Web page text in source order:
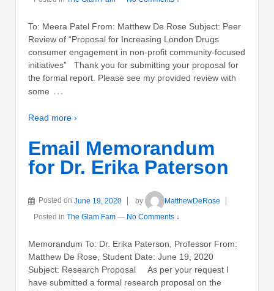
To: Meera Patel From: Matthew De Rose Subject: Peer
Review of “Proposal for Increasing London Drugs
consumer engagement in non-profit community-focused
initiatives” Thank you for submitting your proposal for
the formal report. Please see my provided review with
some …
Read more ›
Email Memorandum
for Dr. Erika Paterson
Posted on June 19, 2020 by
MatthewDeRose
Posted in The Glam Fam — No Comments ↓
Memorandum To: Dr. Erika Paterson, Professor From:
Matthew De Rose, Student Date: June 19, 2020
Subject: Research Proposal As per your request I
have submitted a formal research proposal on the